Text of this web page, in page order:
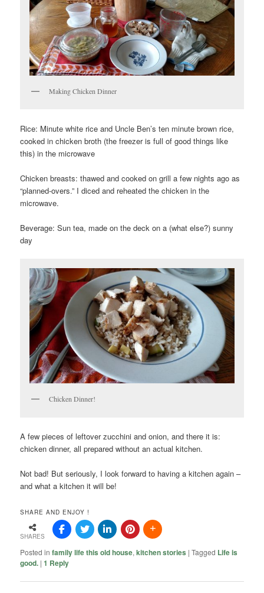
Making Chicken Dinner
Rice: Minute white rice and Uncle Ben’s ten minute brown rice,
cooked in chicken broth (the freezer is full of good things like
this) in the microwave
Chicken breasts: thawed and cooked on grill a few nights ago as
“planned-overs.” I diced and reheated the chicken in the
microwave.
Beverage: Sun tea, made on the deck on a (what else?) sunny
day
Chicken Dinner!
A few pieces of leftover zucchini and onion, and there it is:
chicken dinner, all prepared without an actual kitchen.
Not bad! But seriously, I look forward to having a kitchen again –
and what a kitchen it will be!
SHARE AND ENJOY !
SHARES
Posted in family life this old house,kitchen stories |Tagged Life is
good. |1 Reply